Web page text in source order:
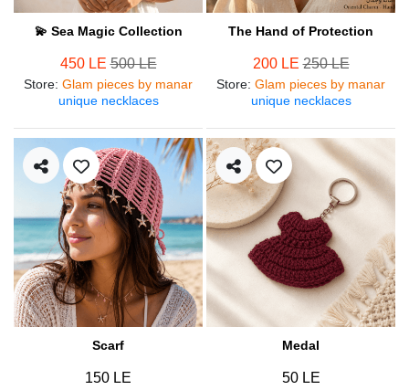
💫 Sea Magic Collection
450 LE500 LE
Store: Glam pieces by manar
unique necklaces
The Hand of Protection
200 LE250 LE
Store: Glam pieces by manar
unique necklaces
Scarf
150 LE
Medal
50 LE